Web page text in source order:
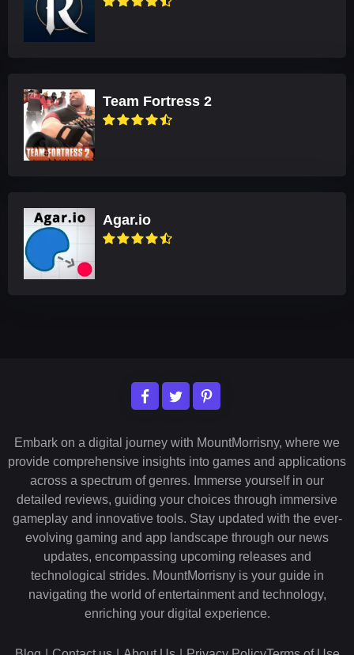
Team Fortress 2
Agar.io
Embark on a digital journey with MountMorrisny, where we
provide comprehensive insights into games and applications
across a spectrum of genres. Immerse yourself in our
detailed reviews, guiding your choices through immersive
gameplay and innovative tools. Stay updated with the ever-
evolving gaming and app landscape through our news
updates, encompassing upcoming releases and
technological strides. MountMorrisny is your guide in
navigating the world of entertainment and technology,
enriching your digital experience.